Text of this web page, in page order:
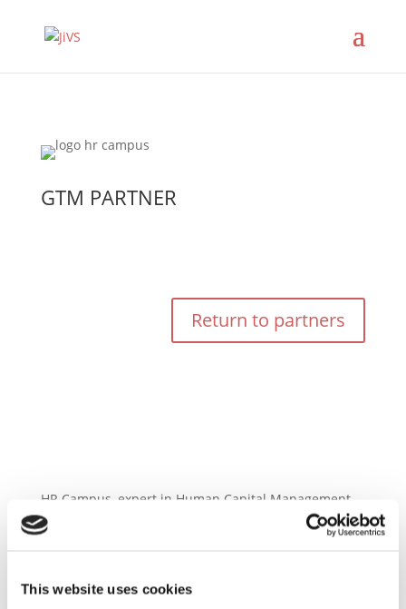
This website uses cookies
GTM PARTNER
Return to partners
HR Campus, expert in Human Capital Management
in Switzerland and Liechtenstein. With 20 years of
experience, their well-established team of more than
concerns. Together they will professionally develop